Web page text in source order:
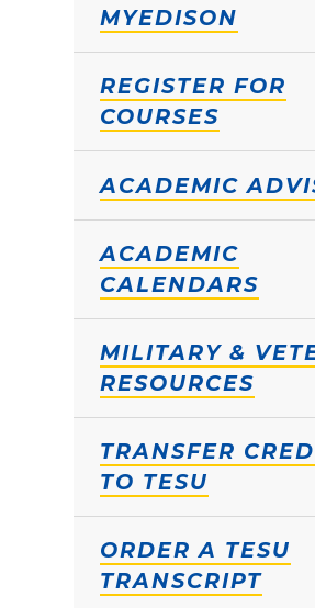
MYEDISON
REGISTER FOR
COURSES
ACADEMIC
ACADEMIC
CALENDARS
MILITARY &
RESOURCES
TRANSFER
TO TESU
ORDER A TESU
TRANSCRIPT